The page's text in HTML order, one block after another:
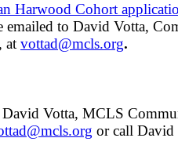
Harwood Cohort
emailed to David Votta,
at vottad@mcls.org.
David Votta, MCLS
or call David